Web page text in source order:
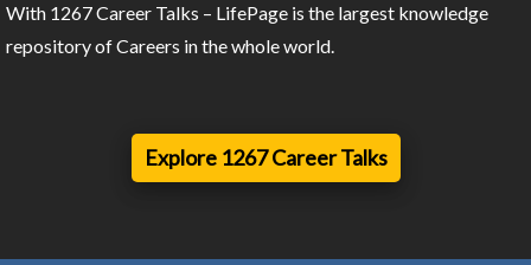
With 1267 Career Talks – LifePage is the largest knowledge
repository of Careers in the whole world.
Explore 1267 Career Talks